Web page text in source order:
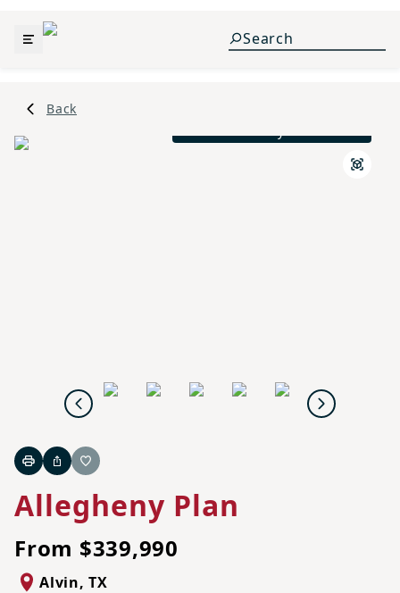
Back
Previous Next
Allegheny Plan
PrintShareFavorite
From $339,990
Alvin,TX